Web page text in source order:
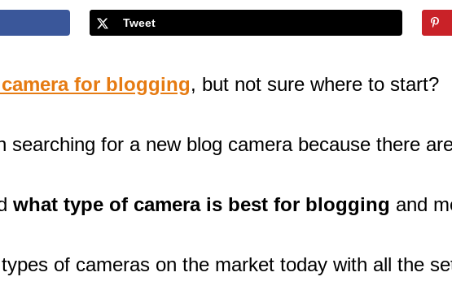
Tweet
for blogging, but not sure where to start?
searching for a new blog camera because there
what type of camera is best for blogging and
of cameras on the market today with all the